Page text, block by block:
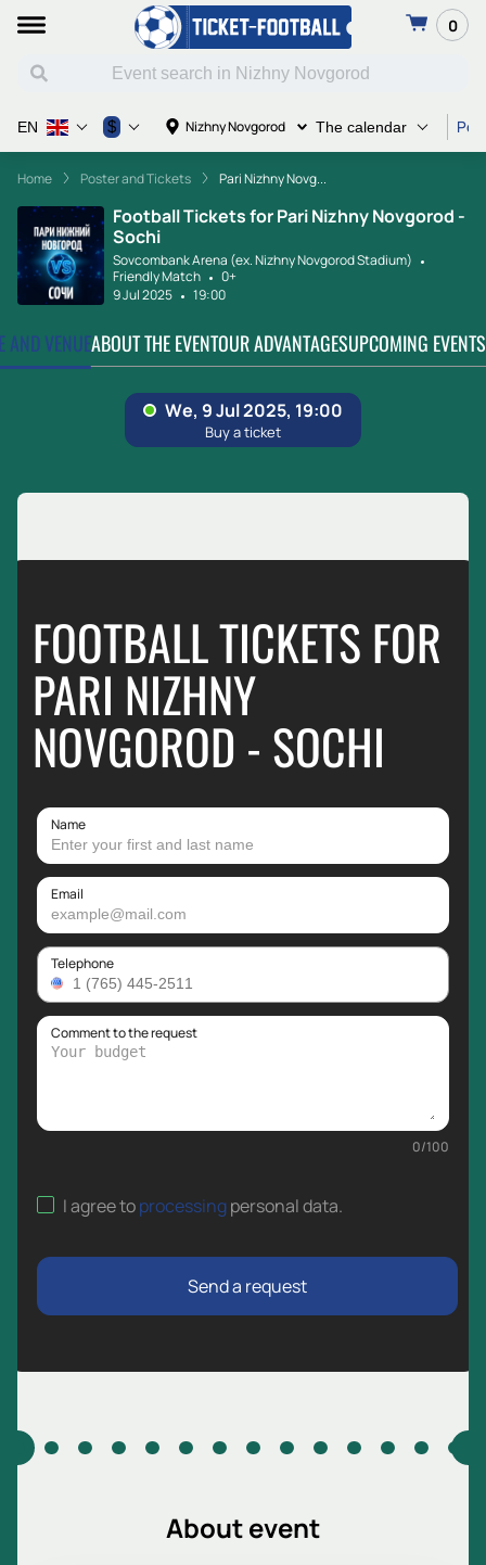
0
Nizhny Novgorod The calendar
EN $
Home Poster and Tickets Pari Nizhny Novg...
Football Tickets for Pari Nizhny Novgorod -
Sochi
Sovcombank Arena (ex. Nizhny Novgorod Stadium)
Friendly Match
0+
9 Jul 2025
19:00
AND VENUEABOUT THE EVENTOUR ADVANTAGESUPCOMING EVENTS
FOOTBALL TICKETS FOR
PARI NIZHNY
NOVGOROD - SOCHI
Name
Email
Telephone
Comment to the request
0/100
I agree toprocessingpersonal data.
Send a request
About event